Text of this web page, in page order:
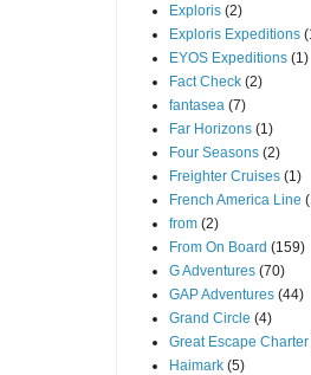
Exploris (2)
Exploris Expeditions
EYOS Expeditions (1)
Fact Check (2)
fantasea (7)
Far Horizons (1)
Four Seasons (2)
Freighter Cruises (1)
French America Line
from (2)
From On Board (159)
G Adventures (70)
GAP Adventures (44)
Grand Circle (4)
Great Escape Charter
Haimark (5)